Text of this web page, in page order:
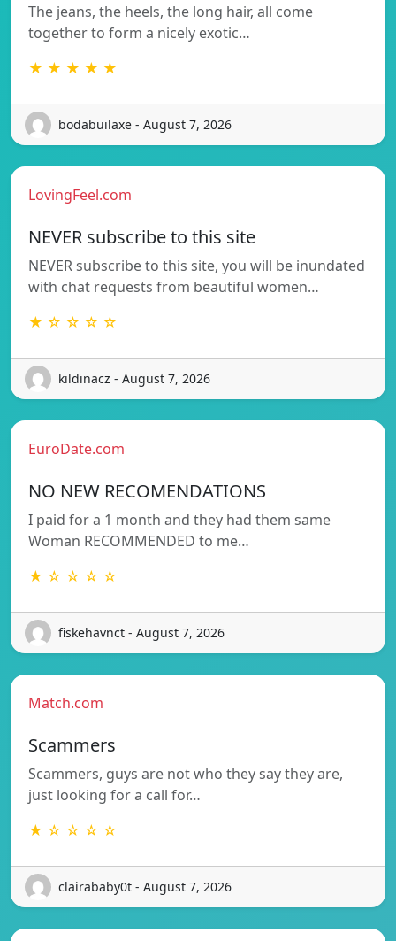
The jeans, the heels, the long hair, all come
together to form a nicely exotic…
★ ★ ★ ★ ★
bodabuilaxe - August 7, 2026
LovingFeel.com
NEVER subscribe to this site
NEVER subscribe to this site, you will be inundated
with chat requests from beautiful women…
★ ☆ ☆ ☆ ☆
kildinacz - August 7, 2026
EuroDate.com
NO NEW RECOMENDATIONS
I paid for a 1 month and they had them same
Woman RECOMMENDED to me…
★ ☆ ☆ ☆ ☆
fiskehavnct - August 7, 2026
Match.com
Scammers
Scammers, guys are not who they say they are,
just looking for a call for…
★ ☆ ☆ ☆ ☆
clairababy0t - August 7, 2026